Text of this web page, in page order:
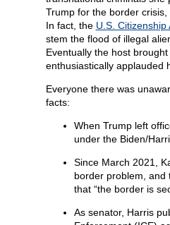
Trump for the border
In fact, the U.S. Citizenship
stem the flood of illegal
Eventually the host
enthusiastically applauded
Everyone there was
facts:
When Trump left
under the Biden/
Since March 2021,
border problem, and
that “the border is
As senator, Harris